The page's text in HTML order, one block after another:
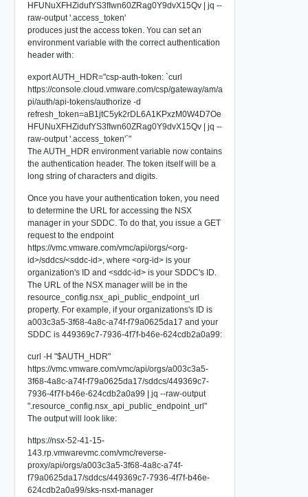
HFUNuXFHZidufYS3fIwn60ZRag0Y9dvX15Qv | jq --
raw-output '.access_token'
produces just the access token. You can set an
environment variable with the correct authentication
header with:
export AUTH_HDR="csp-auth-token: `curl
https://console.cloud.vmware.com/csp/gateway/am/a
pi/auth/api-tokens/authorize -d
refresh_token=aB1jtC5yk2rDL6A1KPxzM0W4D7Oe
HFUNuXFHZidufYS3fIwn60ZRag0Y9dvX15Qv | jq --
raw-output '.access_token'`"
The AUTH_HDR environment variable now contains
the authentication header. The token itself will be a
long string of characters and digits.
Once you have your authentication token, you need
to determine the URL for accessing the NSX
manager in your SDDC. To do that, you issue a GET
request to the endpoint
https://vmc.vmware.com/vmc/api/orgs/<org-
id>/sddcs/<sddc-id>, where <org-id> is your
organization's ID and <sddc-id> is your SDDC's ID.
The URL of the NSX manager will be in the
resource_config.nsx_api_public_endpoint_url
property. For example, if your organizations's ID is
a003c3a5-3f68-4a8c-a74f-f79a0625da17 and your
SDDC is 449369c7-7936-4f7f-b46e-624cdb2a0a99:
curl -H "$AUTH_HDR"
https://vmc.vmware.com/vmc/api/orgs/a003c3a5-
3f68-4a8c-a74f-f79a0625da17/sddcs/449369c7-
7936-4f7f-b46e-624cdb2a0a99 | jq --raw-output
".resource_config.nsx_api_public_endpoint_url"
The output will look like:
https://nsx-52-41-15-
143.rp.vmwarevmc.com/vmc/reverse-
proxy/api/orgs/a003c3a5-3f68-4a8c-a74f-
f79a0625da17/sddcs/449369c7-7936-4f7f-b46e-
624cdb2a0a99/sks-nsxt-manager